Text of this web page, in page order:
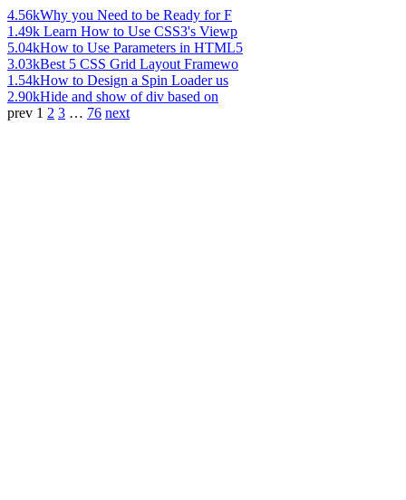
4.56kWhy you Need to be Ready for F
1.49k Learn How to Use CSS3's Viewp
5.04kHow to Use Parameters in HTML5
3.03kBest 5 CSS Grid Layout Framewo
1.54kHow to Design a Spin Loader us
2.90kHide and show of div based on
prev 1 2 3 … 76 next